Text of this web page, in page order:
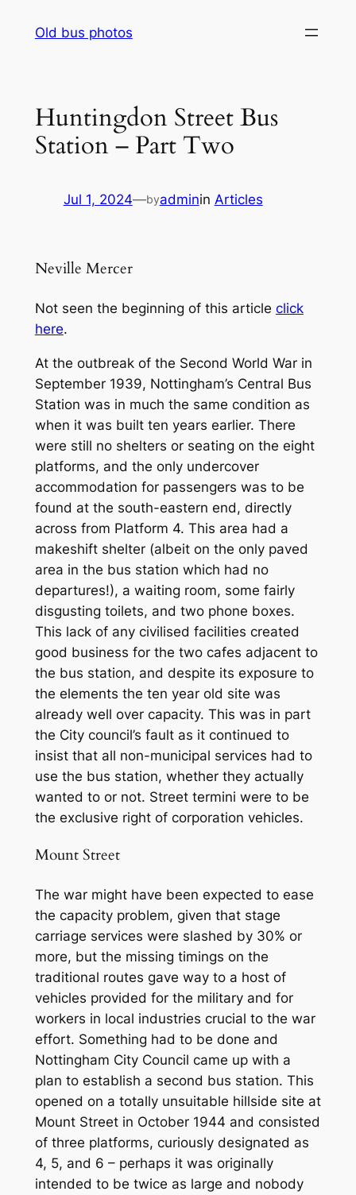
Old bus photos
Huntingdon Street Bus
Station – Part Two
Jul 1, 2024—byadminin Articles
Neville Mercer
Not seen the beginning of this article click
here.
At the outbreak of the Second World War in
September 1939, Nottingham’s Central Bus
Station was in much the same condition as
when it was built ten years earlier. There
were still no shelters or seating on the eight
platforms, and the only undercover
accommodation for passengers was to be
found at the south-eastern end, directly
across from Platform 4. This area had a
makeshift shelter (albeit on the only paved
area in the bus station which had no
departures!), a waiting room, some fairly
disgusting toilets, and two phone boxes.
This lack of any civilised facilities created
good business for the two cafes adjacent to
the bus station, and despite its exposure to
the elements the ten year old site was
already well over capacity. This was in part
the City council’s fault as it continued to
insist that all non-municipal services had to
use the bus station, whether they actually
wanted to or not. Street termini were to be
the exclusive right of corporation vehicles.
Mount Street
The war might have been expected to ease
the capacity problem, given that stage
carriage services were slashed by 30% or
more, but the missing timings on the
traditional routes gave way to a host of
vehicles provided for the military and for
workers in local industries crucial to the war
effort. Something had to be done and
Nottingham City Council came up with a
plan to establish a second bus station. This
opened on a totally unsuitable hillside site at
Mount Street in October 1944 and consisted
of three platforms, curiously designated as
4, 5, and 6 – perhaps it was originally
intended to be twice as large and nobody